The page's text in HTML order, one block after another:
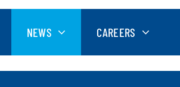
NEWS CAREERS